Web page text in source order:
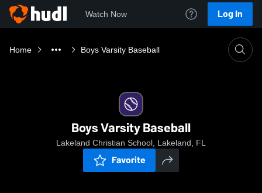
Watch Now Log In
Home Boys Varsity Baseball
Boys Varsity Baseball
Lakeland Christian School, Lakeland, FL
Favorite